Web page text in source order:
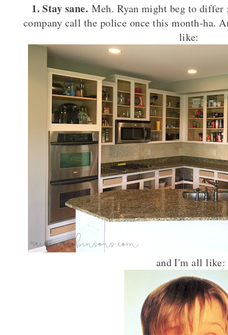
1. Stay sane.Meh. Ryan might beg to
company call the police once this month-ha.
like:
and I'm all like: